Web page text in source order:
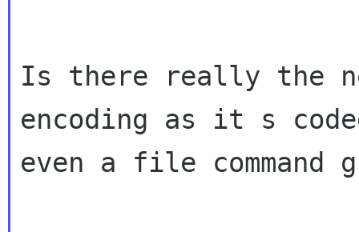
Is there really the
encoding as it s
even a file command